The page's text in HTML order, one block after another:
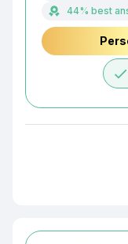
44% best
done